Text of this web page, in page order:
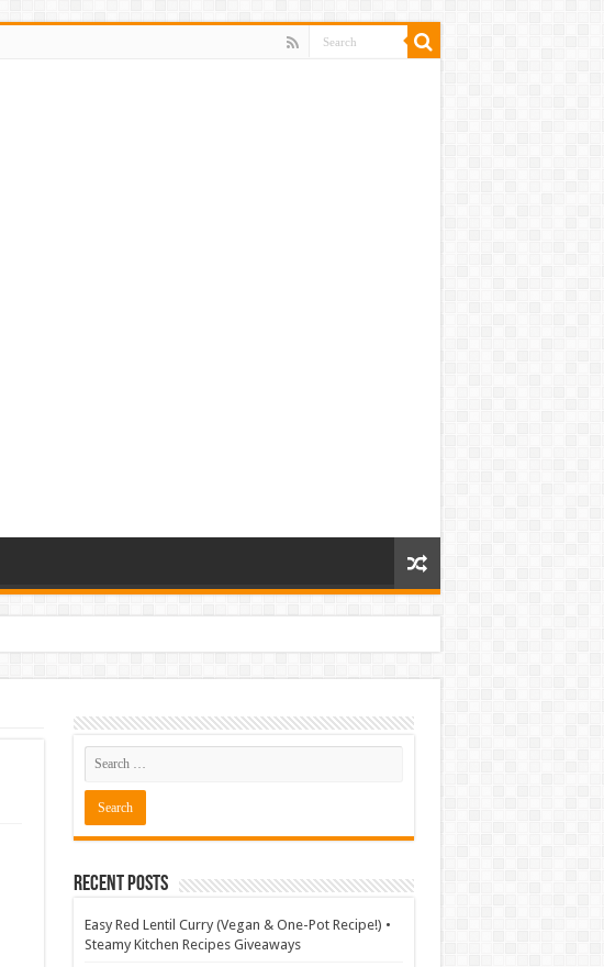
Recent Posts
Easy Red Lentil Curry (Vegan & One-Pot Recipe!) •
Steamy Kitchen Recipes Giveaways